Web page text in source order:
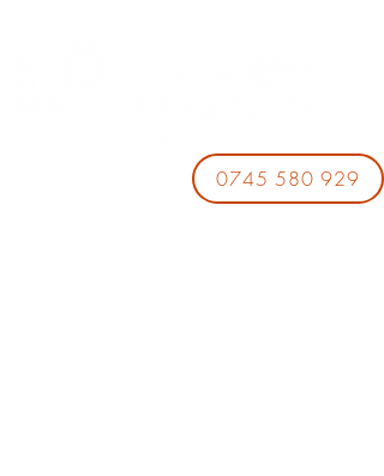
0745 580 929